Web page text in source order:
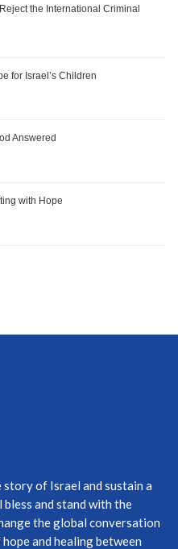
the International Criminal
for Israel’s Children
Answered
with Hope
of Israel and sustain a
and stand with the
the global conversation
and healing between